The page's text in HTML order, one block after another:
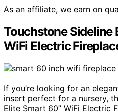
As an affiliate, we earn on
Touchstone Sideline
WiFi Electric
If you’re looking for an
insert perfect for a nursery,
Elite Smart 60” WiFi Electric